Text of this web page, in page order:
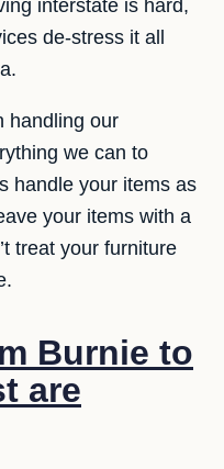
interstate is hard,
de-stress it all
handling our
we can to
handle your items as
your items with a
treat your furniture
Burnie to
are